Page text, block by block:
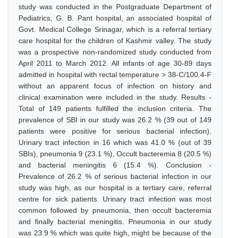
study was conducted in the Postgraduate Department of
Pediatrics, G. B. Pant hospital, an associated hospital of
Govt. Medical College Srinagar, which is a referral tertiary
care hospital for the children of Kashmir valley. The study
was a prospective non-randomized study conducted from
April 2011 to March 2012. All infants of age 30-89 days
admitted in hospital with rectal temperature > 38-C/100.4-F
without an apparent focus of infection on history and
clinical examination were included in the study. Results -
Total of 149 patients fulfilled the inclusion criteria. The
prevalence of SBI in our study was 26.2 % (39 out of 149
patients were positive for serious bacterial infection).
Urinary tract infection in 16 which was 41.0 % (out of 39
SBIs), pneumonia 9 (23.1 %), Occult bacteremia 8 (20.5 %)
and bacterial meningitis 6 (15.4 %). Conclusion -
Prevalence of 26.2 % of serious bacterial infection in our
study was high, as our hospital is a tertiary care, referral
centre for sick patients. Urinary tract infection was most
common followed by pneumonia, then occult bacteremia
and finally bacterial meningitis. Pneumonia in our study
was 23.9 % which was quite high, might be because of the